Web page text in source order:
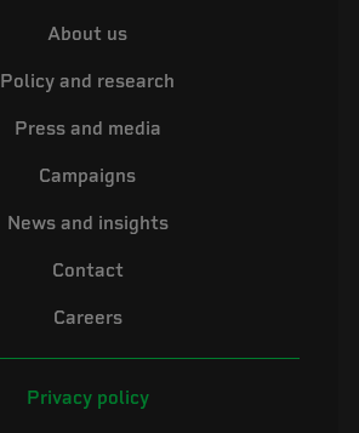
About us
Policy and research
Press and media
Campaigns
News and insights
Contact
Careers
Privacy policy